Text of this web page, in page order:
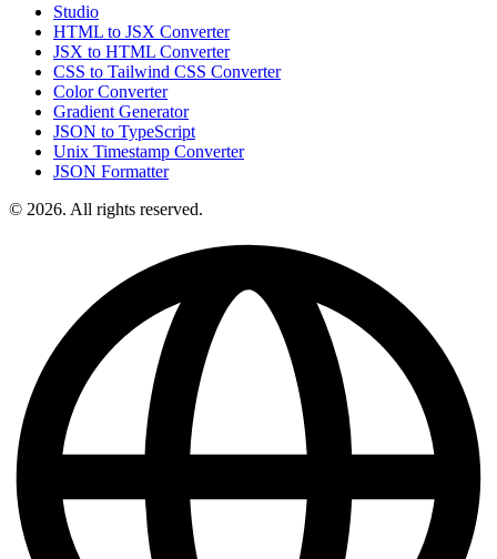
Studio
HTML to JSX Converter
JSX to HTML Converter
CSS to Tailwind CSS Converter
Color Converter
Gradient Generator
JSON to TypeScript
Unix Timestamp Converter
JSON Formatter
© 2026. All rights reserved.